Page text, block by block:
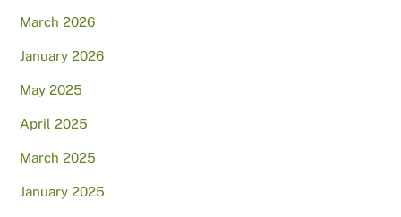
March 2026
January 2026
May 2025
April 2025
March 2025
January 2025